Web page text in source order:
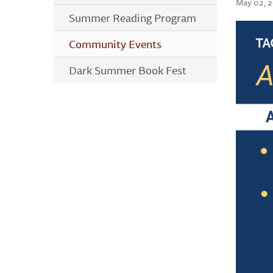
Summer Reading Program
Community Events
Dark Summer Book Fest